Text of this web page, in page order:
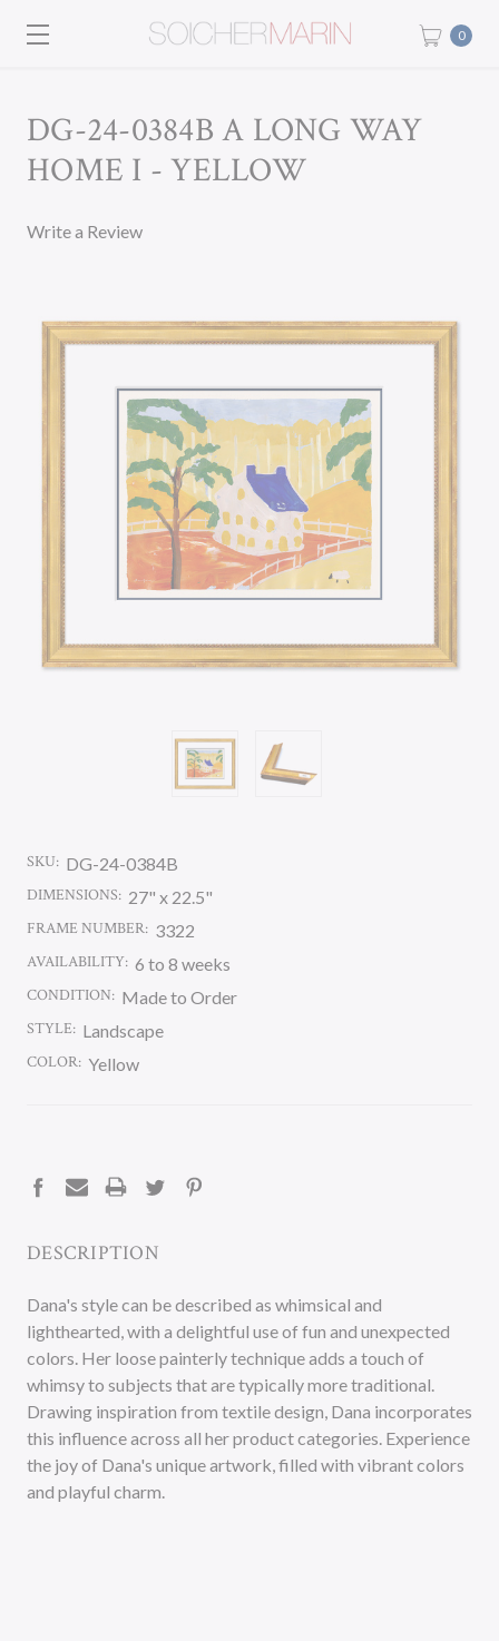
0
DG-24-0384B A LONG WAY
HOME I - YELLOW
Write a Review
SKU: DG-24-0384B
DIMENSIONS: 27" x 22.5"
FRAME NUMBER: 3322
AVAILABILITY: 6 to 8 weeks
CONDITION: Made to Order
STYLE: Landscape
COLOR: Yellow
DESCRIPTION
Dana's style can be described as whimsical and
lighthearted, with a delightful use of fun and unexpected
colors. Her loose painterly technique adds a touch of
whimsy to subjects that are typically more traditional.
Drawing inspiration from textile design, Dana incorporates
this influence across all her product categories. Experience
the joy of Dana's unique artwork, filled with vibrant colors
and playful charm.